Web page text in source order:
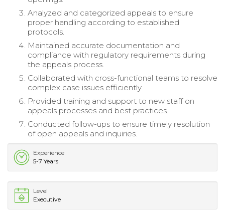
Analyzed and categorized appeals to ensure
proper handling according to established
protocols.
Maintained accurate documentation and
compliance with regulatory requirements during
the appeals process.
Collaborated with cross-functional teams to resolve
complex case issues efficiently.
Provided training and support to new staff on
appeals processes and best practices.
Conducted follow-ups to ensure timely resolution
of open appeals and inquiries.
Experience
5-7 Years
Level
Executive